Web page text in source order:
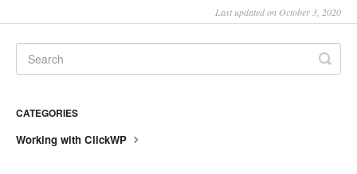
Last updated on October 3, 2020
CATEGORIES
Working with ClickWP